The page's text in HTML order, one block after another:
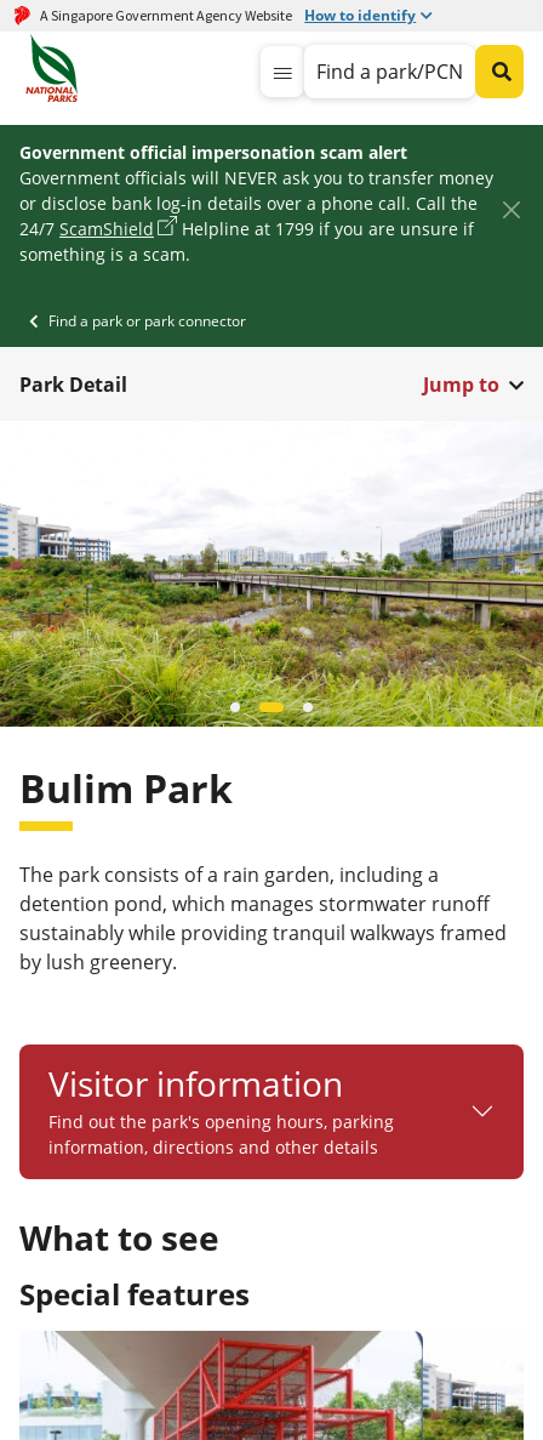
A Singapore Government Agency Website How to identify
Find a park/PCN
Government official impersonation scam alert
Government officials will NEVER ask you to transfer money
or disclose bank log-in details over a phone call. Call the
24/7 ScamShield
Helpline at 1799 if you are unsure if
something is a scam.
Find a park or park connector
Park Detail Jump to
Bulim Park
The park consists of a rain garden, including a
detention pond, which manages stormwater runoff
sustainably while providing tranquil walkways framed
by lush greenery.
Visitor information
Find out the park's opening hours, parking
information, directions and other details
What to see
Special features